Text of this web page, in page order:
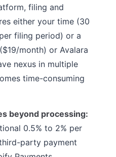
filing and
either your time (30
filing period) or a
month) or Avalara
nexus in multiple
time-consuming
beyond processing:
0.5% to 2% per
party payment